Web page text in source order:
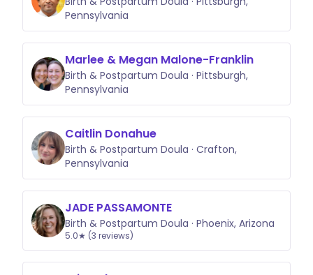
Pennsylvania
Marlee & Megan Malone-Franklin
Birth & Postpartum Doula · Pittsburgh,
Pennsylvania
Caitlin Donahue
Birth & Postpartum Doula · Crafton,
Pennsylvania
JADE PASSAMONTE
Birth & Postpartum Doula · Phoenix, Arizona
5.0★ (3 reviews)